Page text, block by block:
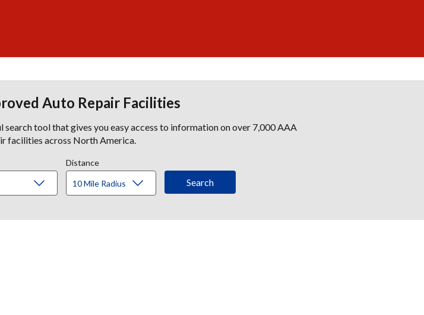
Auto Repair Facilities
tool that gives you easy access to information on over 7,000 AAA
facilities across North America.
Distance